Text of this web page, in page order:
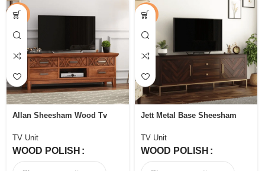
-44%
Allan Sheesham Wood Tv
Drawers
TV Unit
WOOD POLISH
-53%
Jett Metal Base Sheesham
and Cabinets
TV Unit
WOOD POLISH